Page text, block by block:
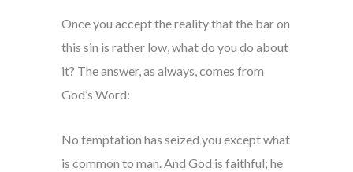
Once you accept the reality that the bar on
this sin is rather low, what do you do about
it? The answer, as always, comes from
God’s Word:
No temptation has seized you except what
is common to man. And God is faithful; he